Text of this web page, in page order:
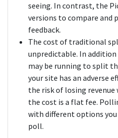
seeing. In contrast, the
versions to compare and
feedback.
The cost of traditional
unpredictable. In
may be running to split
your site has an adverse
the risk of losing revenue
the cost is a flat fee.
with different options
poll.